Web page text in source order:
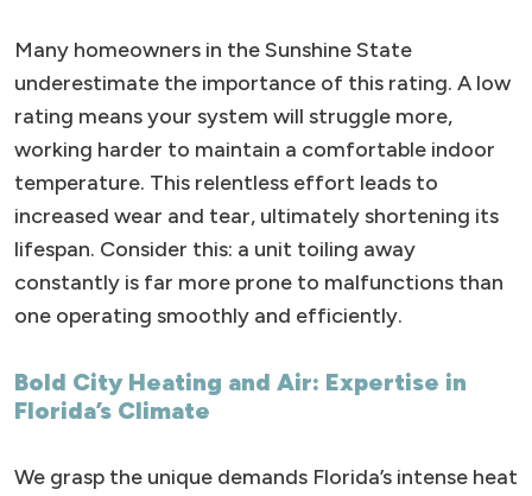
Many homeowners in the Sunshine State
underestimate the importance of this rating. A low
rating means your system will struggle more,
working harder to maintain a comfortable indoor
temperature. This relentless effort leads to
increased wear and tear, ultimately shortening its
lifespan. Consider this: a unit toiling away
constantly is far more prone to malfunctions than
one operating smoothly and efficiently.
Bold City Heating and Air: Expertise in
Florida’s Climate
We grasp the unique demands Florida’s intense heat